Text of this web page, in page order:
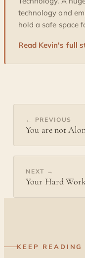
technology and
hold a safe space
Read Kevin's full
← PREVIOUS
You are not
NEXT →
Your Hard
KEEP READING